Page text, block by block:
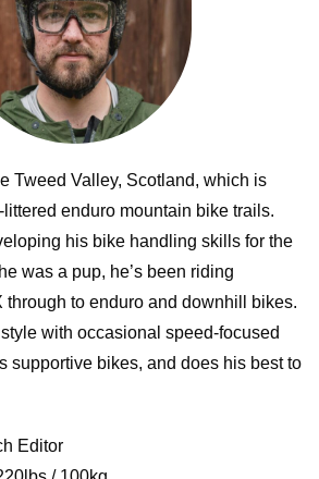
Tweed Valley, Scotland, which is
enduro mountain bike trails.
his bike handling skills for the
was a pup, he’s been riding
through to enduro and downhill bikes.
with occasional speed-focused
supportive bikes, and does his best to
Editor